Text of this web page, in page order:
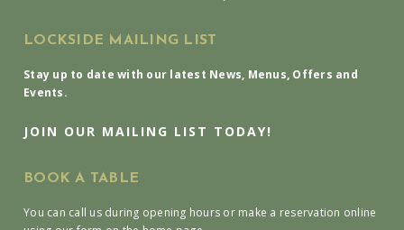
LOCKSIDE MAILING LIST
Stay up to date with our latest News, Menus, Offers and
Events.
JOIN OUR MAILING LIST TODAY!
BOOK A TABLE
You can call us during opening hours or make a reservation online